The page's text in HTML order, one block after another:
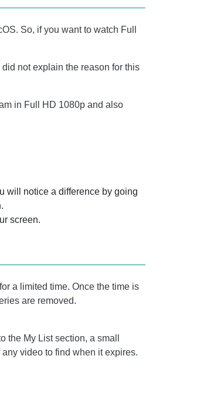
So, if you want to watch Full
not explain the reason for this
in Full HD 1080p and also
will notice a difference by going
screen.
a limited time. Once the time is
are removed.
My List section, a small
video to find when it expires.